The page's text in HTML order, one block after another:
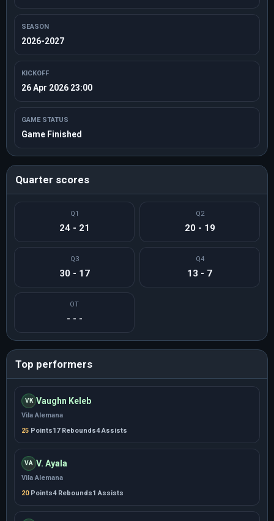
SEASON
2026-2027
KICKOFF
26 Apr 2026 23:00
GAME STATUS
Game Finished
Quarter scores
Q1
24 - 21
Q2
20 - 19
Q3
30 - 17
Q4
13 - 7
OT
- - -
Top performers
VK Vaughn Keleb
Vila Alemana
25 Points17 Rebounds4 Assists
VA V. Ayala
Vila Alemana
20Points4 Rebounds1 Assists